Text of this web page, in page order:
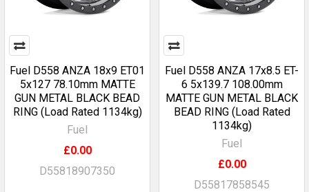
Fuel D558 ANZA 18x9 ET01
5x127 78.10mm MATTE
GUN METAL BLACK BEAD
RING (Load Rated 1134kg)
Fuel
£0.00
D55818907350
Fuel D558 ANZA 17x8.5 ET-
6 5x139.7 108.00mm
MATTE GUN METAL BLACK
BEAD RING (Load Rated
1134kg)
Fuel
£0.00
D55817858545